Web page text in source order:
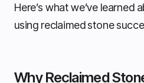
Here’s what we’ve learned
using reclaimed stone
Why Reclaimed